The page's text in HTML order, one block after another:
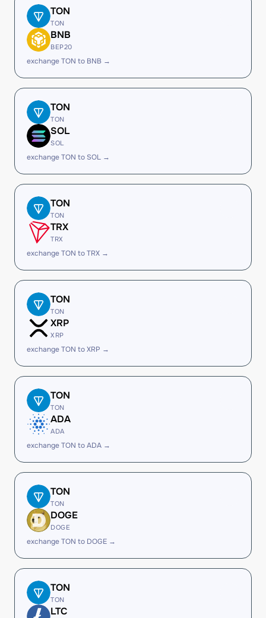
TON
TON
BNB
BEP20
exchange TON to BNB →
TON
TON
SOL
SOL
exchange TON to SOL →
TON
TON
TRX
TRX
exchange TON to TRX →
TON
TON
XRP
XRP
exchange TON to XRP →
TON
TON
ADA
ADA
exchange TON to ADA →
TON
TON
DOGE
DOGE
exchange TON to DOGE →
TON
TON
LTC